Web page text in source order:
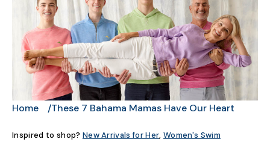
Home These 7 Bahama Mamas Have Our Heart
Inspired to shop? New Arrivals for Her,Women's Swim